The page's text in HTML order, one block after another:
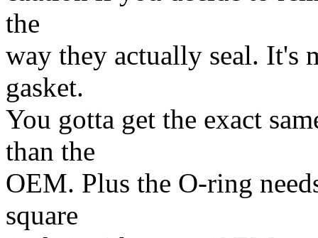
the
way they actually seal. It's
gasket.
You gotta get the exact
than the
OEM. Plus the O-ring
square